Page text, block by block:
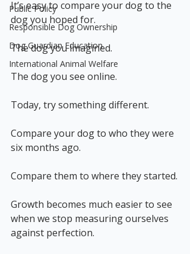
Public Policy
Responsible Dog Ownership
Dog Guardian Education
International Animal Welfare
It’s easy to compare your dog to the
dog you hoped for.
The dog you imagined.
The dog you see online.
Today, try something different.
Compare your dog to who they were
six months ago.
Compare them to where they started.
Growth becomes much easier to see
when we stop measuring ourselves
against perfection.